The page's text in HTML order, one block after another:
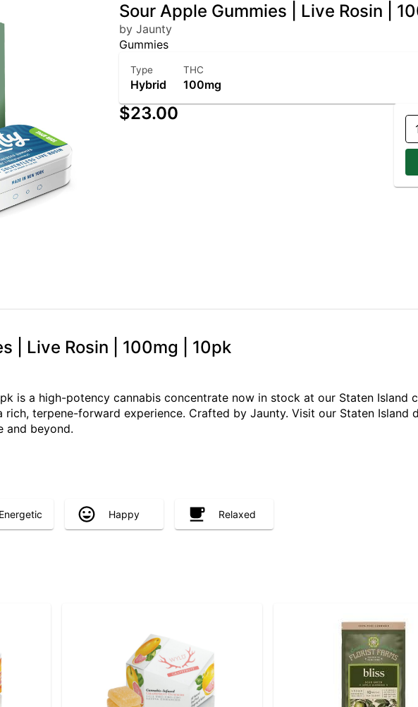
Sour Apple Gummies | Live Rosin |
by Jaunty
Gummies
Type
Hybrid
THC
100mg
$23.00
| Live Rosin | 100mg | 10pk
is a high-potency cannabis concentrate now in stock at our Staten Island
terpene-forward experience. Crafted by Jaunty. Visit our Staten Island
and beyond.
Energetic Happy Relaxed